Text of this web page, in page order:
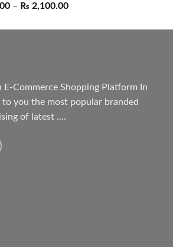
– ₨ 2,100.00Price
₨ 1,800.00
Commerce Shopping Platform In
you the most popular branded
of latest ....